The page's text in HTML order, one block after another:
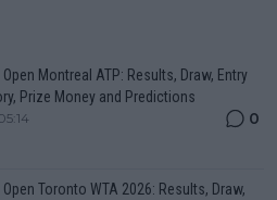
Montreal ATP: Results, Draw, Entry
Prize Money and Predictions
0
Toronto WTA 2026: Results, Draw,